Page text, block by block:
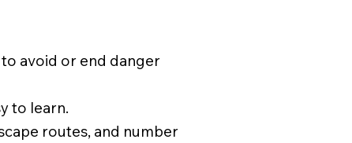
avoid or end danger
to learn.
routes, and number